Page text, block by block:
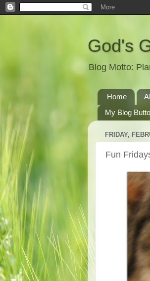
God's
Blog Motto:
Home
My Blog
FRIDAY,
Fun